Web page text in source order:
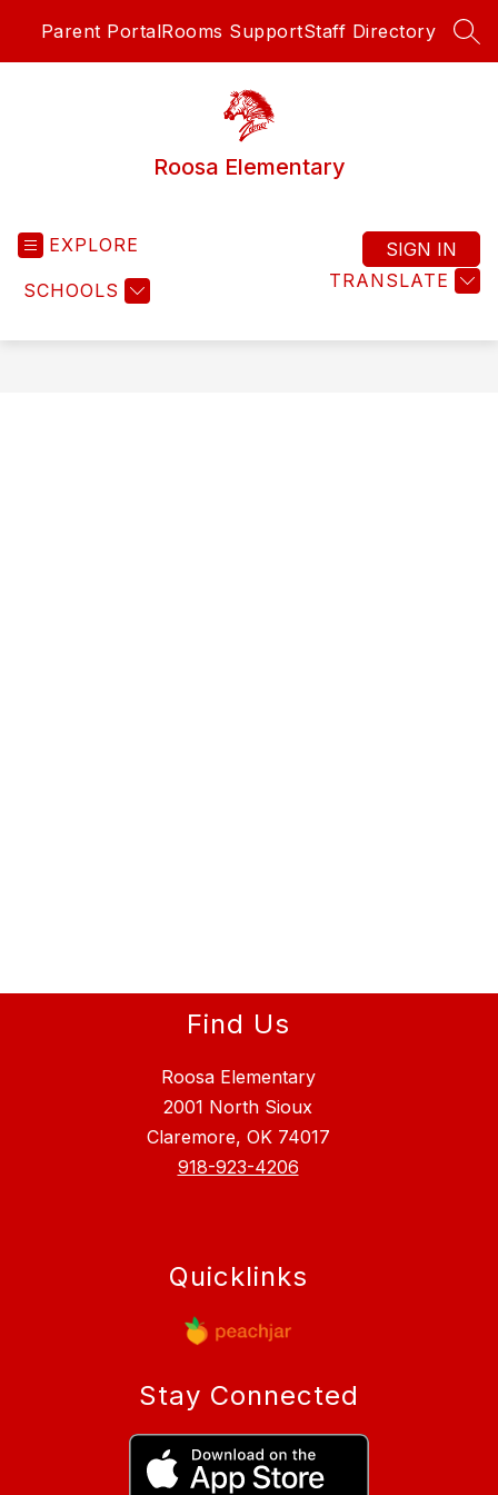
Parent PortalRooms SupportStaff Directory
Roosa Elementary
EXPLORE
SCHOOLS TRANSLATE
SIGN IN
Find Us
Roosa Elementary
2001 North Sioux
Claremore, OK 74017
918-923-4206
Quicklinks
Stay Connected